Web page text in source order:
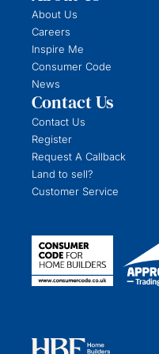
About Us
Careers
Inspire Me
Consumer Code
News
Contact Us
Contact Us
Register
Request A Callback
Land to sell?
Customer Service